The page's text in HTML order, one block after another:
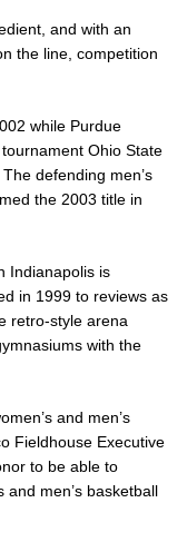
and with an
the line, competition
while Purdue
Ohio State
defending men’s
the 2003 title in
Indianapolis is
in 1999 to reviews as
retro-style arena
with the
and men’s
Fieldhouse Executive
to be able to
and men’s basketball